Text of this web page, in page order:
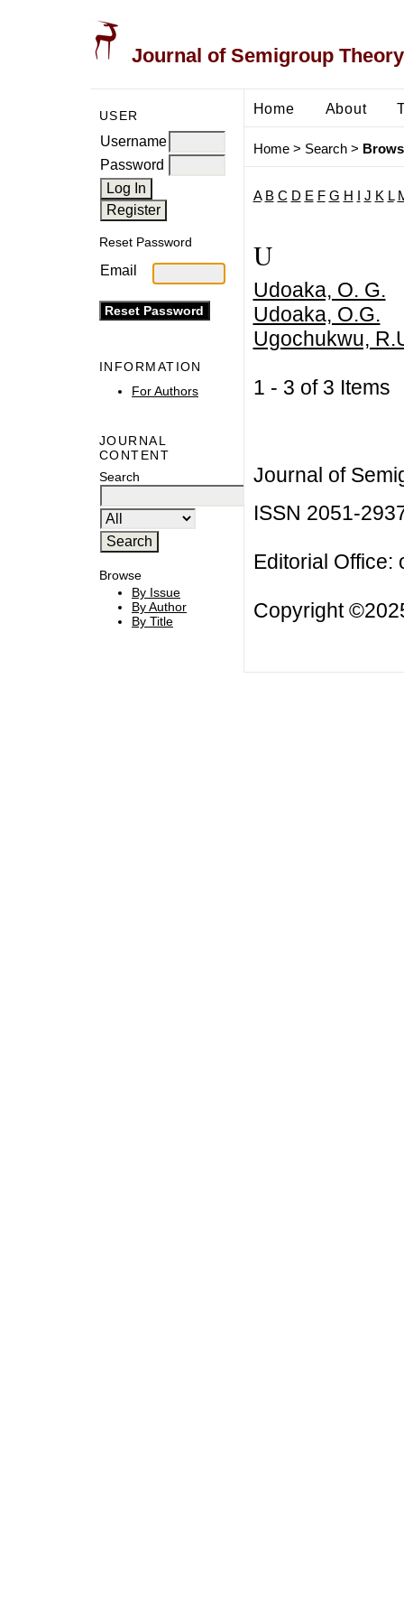
Journal of Semigroup
USER
Username
Password
Reset Password
Email
INFORMATION
For Authors
JOURNAL
CONTENT
Search
Browse
By Issue
By Author
By Title
Home About
Home> Search>
A B C D E F G H J K L
U
Udoaka, O. G.
Udoaka, O.G.
Ugochukwu,
1 - 3 of 3
Journal of
ISSN 2051-
Editorial Office:
Copyright